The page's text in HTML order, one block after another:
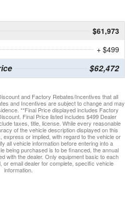
$61,973
+ $499
$62,472
and Factory Rebates/Incentives that all
and Incentives are subject to change and may
**Final Price displayed includes Factory
Final Price listed includes $499 Dealer
taxes, title, license. While every reasonable
of the vehicle description displayed on this
express or implied, with regard to the vehicle or
all vehicle information before entering into a
being purchased is to be financed, the annual
with the dealer. Only equipment basic to each
or email dealer for complete, specific vehicle
information.